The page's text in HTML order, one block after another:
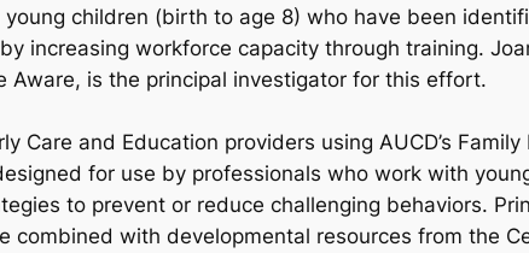
children (birth to age 8) who have been
increasing workforce capacity through training.
Aware, is the principal investigator for this effort.
Care and Education providers using AUCD’s
for use by professionals who work with
to prevent or reduce challenging behaviors.
combined with developmental resources from the